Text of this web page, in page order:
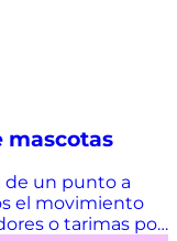
mascotas
de un punto a
el movimiento
o tarimas por